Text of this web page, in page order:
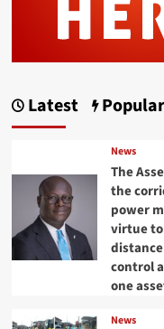
Latest Popular
News
The
the
power
virtue
control
one
News